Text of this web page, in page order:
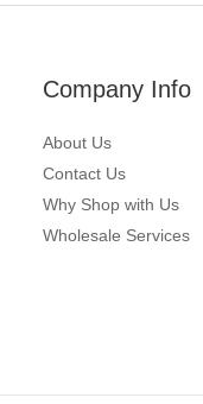
Company Info
About Us
Contact Us
Why Shop with Us
Wholesale Services